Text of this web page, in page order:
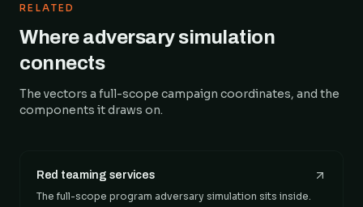
RELATED
Where adversary simulation
connects
The vectors a full-scope campaign coordinates, and the
components it draws on.
Red teaming services
The full-scope program adversary simulation sits inside.